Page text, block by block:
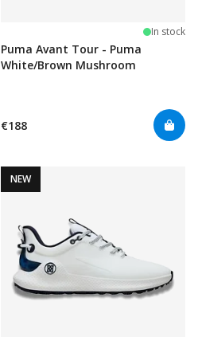
In stock
Puma Avant Tour - Puma
White/Brown Mushroom
€188
NEW